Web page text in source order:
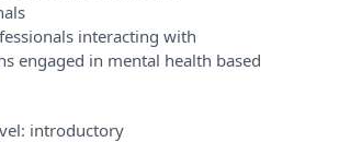
interacting with
engaged in mental health based
introductory